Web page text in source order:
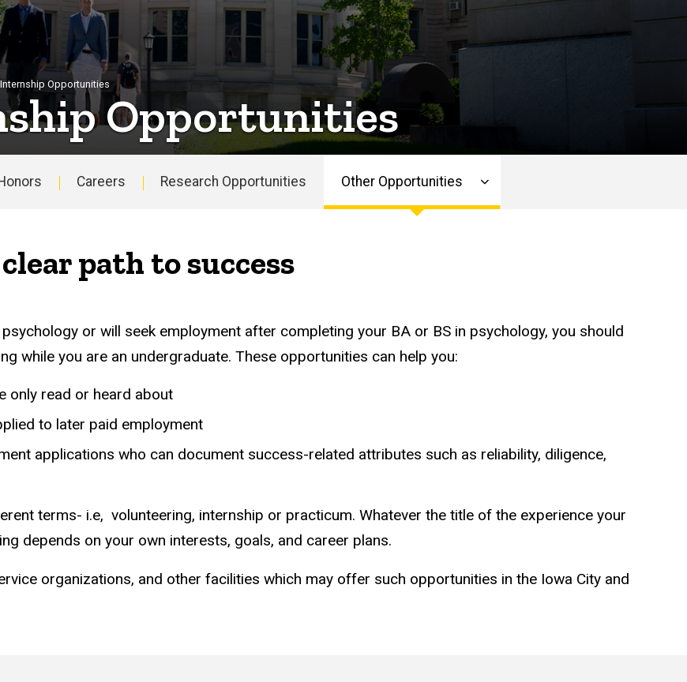
Opportunities
Opportunities
Careers Research Opportunities Other Opportunities
path to success
or will seek employment after completing your BA or BS in psychology, you should
while you are an undergraduate. These opportunities can help you:
only read or heard about
to later paid employment
applications who can document success-related attributes such as reliability, diligence,
terms- i.e, volunteering, internship or practicum. Whatever the title of the experience your
depends on your own interests, goals, and career plans.
organizations, and other facilities which may offer such opportunities in the Iowa City and